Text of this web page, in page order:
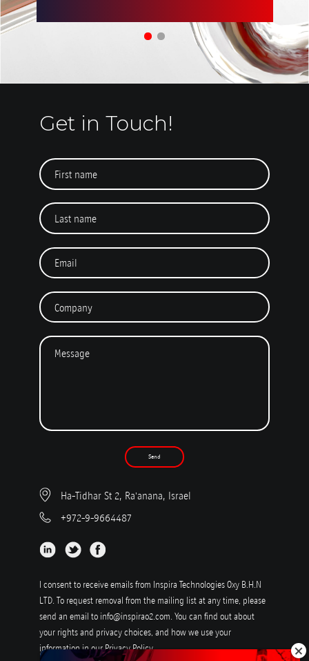
Get in Touch!
Send
Ha-Tidhar St 2, Ra'anana, Israel
+972-9-9664487
I consent to receive emails from Inspira Technologies Oxy B.H.N
LTD. To request removal from the mailing list at any time, please
send an email to info@inspirao2.com. You can find out about
your rights and privacy choices, and how we use your
information in our Privacy Policy.